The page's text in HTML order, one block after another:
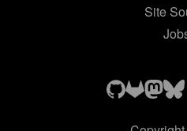
Site